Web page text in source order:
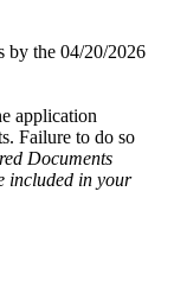
by the 04/20/2026
application
Failure to do so
Documents
included in your